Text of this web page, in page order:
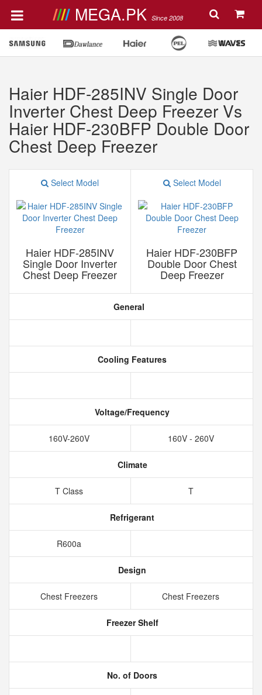
MEGA.PK Since 2008
Haier HDF-285INV Single Door
Inverter Chest Deep Freezer Vs
Haier HDF-230BFP Double Door
Chest Deep Freezer
Select Model
Haier HDF-285INV
Single Door Inverter
Chest Deep Freezer
Select Model
Haier HDF-230BFP
Double Door Chest
Deep Freezer
General
Cooling Features
Voltage/Frequency
160V-260V 160V - 260V
Climate
T Class T
Refrigerant
R600a
Design
Chest Freezers Chest Freezers
Freezer Shelf
No. of Doors